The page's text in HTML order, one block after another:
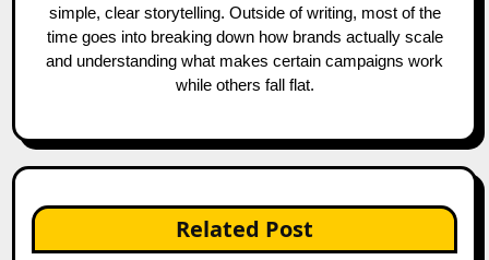
simple, clear storytelling. Outside of writing, most of the
time goes into breaking down how brands actually scale
and understanding what makes certain campaigns work
while others fall flat.
Related Post